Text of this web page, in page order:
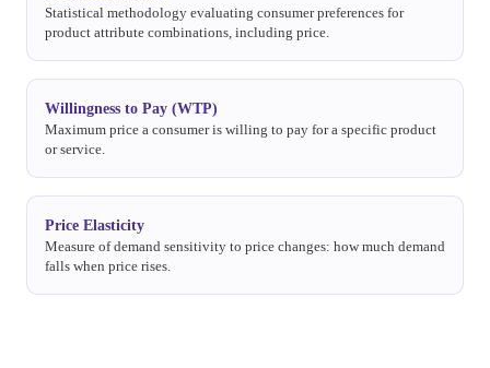
Statistical methodology evaluating consumer preferences for
product attribute combinations, including price.
Willingness to Pay (WTP)
Maximum price a consumer is willing to pay for a specific product
or service.
Price Elasticity
Measure of demand sensitivity to price changes: how much demand
falls when price rises.